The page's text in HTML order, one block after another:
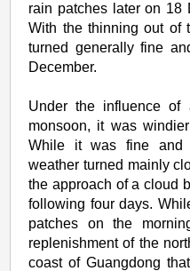
rain patches later on 18
With the thinning out of
turned generally fine
December.
Under the influence of
monsoon, it was
While it was fine and
weather turned mainly
the approach of a cloud
following four days.
patches on the
replenishment of the
coast of Guangdong